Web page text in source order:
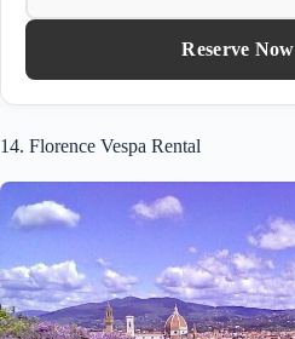
Reserve Now
14. Florence Vespa Rental